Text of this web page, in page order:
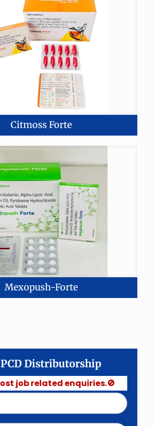
Citmoss Forte
Mexopush-Forte
Distributorship
related enquiries.🚫